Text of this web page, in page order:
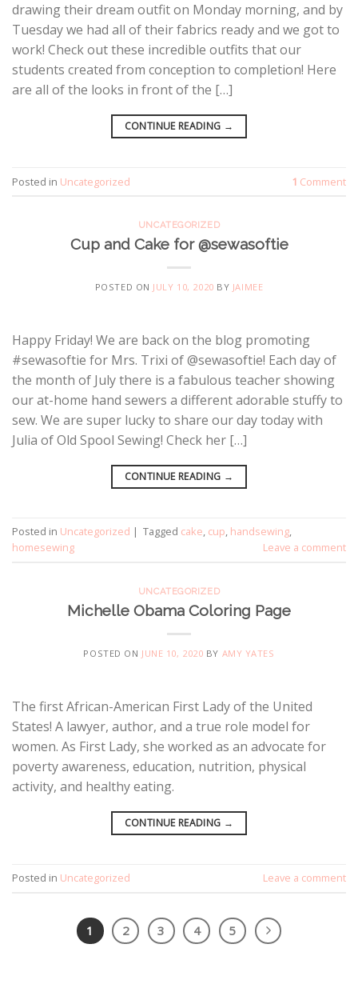
drawing their dream outfit on Monday morning, and by
Tuesday we had all of their fabrics ready and we got to
work! Check out these incredible outfits that our
students created from conception to completion! Here
are all of the looks in front of the […]
CONTINUE READING →
Posted in Uncategorized 1 Comment
UNCATEGORIZED
Cup and Cake for @sewasoftie
POSTED ON JULY 10, 2020 BY JAIMEE
Happy Friday! We are back on the blog promoting
#sewasoftie for Mrs. Trixi of @sewasoftie! Each day of
the month of July there is a fabulous teacher showing
our at-home hand sewers a different adorable stuffy to
sew. We are super lucky to share our day today with
Julia of Old Spool Sewing! Check her […]
CONTINUE READING →
Posted in Uncategorized | Tagged cake, cup, handsewing,
homesewing
Leave a comment
UNCATEGORIZED
Michelle Obama Coloring Page
POSTED ON JUNE 10, 2020 BY AMY YATES
The first African-American First Lady of the United
States! A lawyer, author, and a true role model for
women. As First Lady, she worked as an advocate for
poverty awareness, education, nutrition, physical
activity, and healthy eating.
CONTINUE READING →
Posted in Uncategorized Leave a comment
1 2 3 4 5